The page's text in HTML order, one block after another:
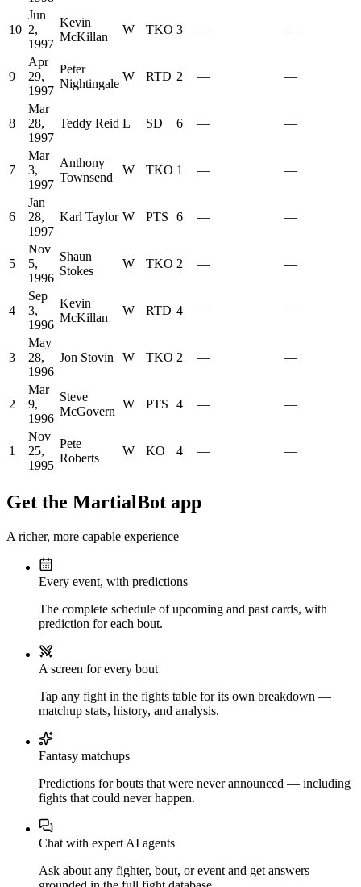
10
Jun
2,
1997
Kevin
McKillan
W TKO 3 — —
9
Apr
29,
1997
Peter
Nightingale
W RTD 2 — —
8
Mar
28,
1997
Teddy Reid L SD 6 — —
7
Mar
3,
1997
Anthony
Townsend
W TKO 1 — —
6
Jan
28,
1997
Karl Taylor W PTS 6 — —
5
Nov
5,
1996
Shaun
Stokes
W TKO 2 — —
4
Sep
3,
1996
Kevin
McKillan
W RTD 4 — —
3
May
28,
1996
Jon Stovin W TKO 2 — —
2
Mar
9,
1996
Steve
McGovern
W PTS 4 — —
1
Nov
25,
1995
Pete
Roberts
W KO 4 — —
Get the MartialBot app
A richer, more capable experience
Every event, with predictions
The complete schedule of upcoming and past cards, with
prediction for each bout.
A screen for every bout
Tap any fight in the fights table for its own breakdown —
matchup stats, history, and analysis.
Fantasy matchups
Predictions for bouts that were never announced — including
fights that could never happen.
Chat with expert AI agents
Ask about any fighter, bout, or event and get answers